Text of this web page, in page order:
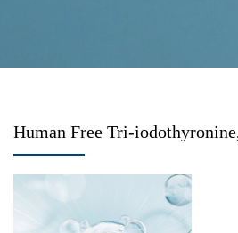
Human Free Tri-